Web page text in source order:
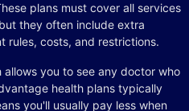
plans must cover all services
they often include extra
rules, costs, and restrictions.
allows you to see any doctor who
health plans typically
you'll usually pay less when